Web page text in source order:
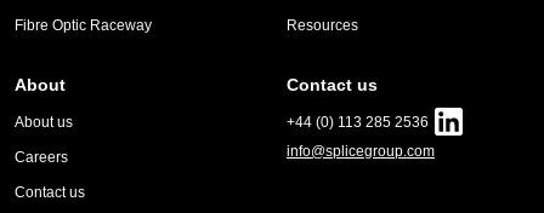
Fibre Optic Raceway Resources
About
About us
Careers
Contact us
Contact us
+44 (0) 113 285 2536
info@splicegroup.com